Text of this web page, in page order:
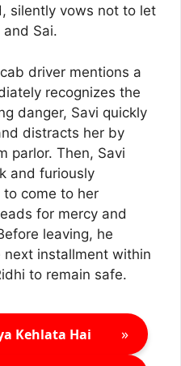
silently vows not to let
Sai.
driver mentions a
recognizes the
danger, Savi quickly
distracts her by
parlor. Then, Savi
and furiously
come to her
for mercy and
leaving, he
installment within
to remain safe.
Kehlata Hai »